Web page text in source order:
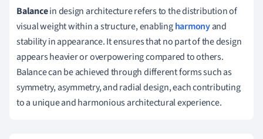
Balancein design architecture refers to the distribution of
visual weight within a structure, enablingharmonyand
stability in appearance. It ensures that no part of the design
appears heavier or overpowering compared to others.
Balance can be achieved through different forms such as
symmetry, asymmetry, and radial design, each contributing
to a unique and harmonious architectural experience.